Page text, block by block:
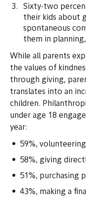
Sixty-two
their kids about
spontaneous
them in
While all parents
the values of
through giving,
translates into an
children.
under age 18
year:
59%, volunteering
58%, giving
51%, purchasing
43%, making a